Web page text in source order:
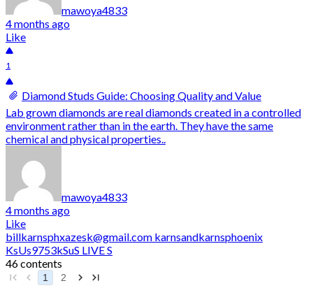
mawoya4833
4 months ago
Like
1
Diamond Studs Guide: Choosing Quality and Value
Lab grown diamonds are real diamonds created in a controlled
environment rather than in the earth. They have the same
chemical and physical properties..
mawoya4833
4 months ago
Like
billkarnsphxazesk@gmail.com karnsandkarnsphoenix
KsUs9753kSuS LIVE S
46 contents
1 2